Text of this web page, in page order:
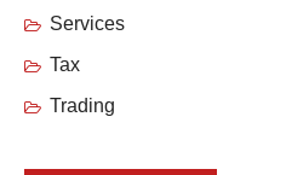
Services
Tax
Trading